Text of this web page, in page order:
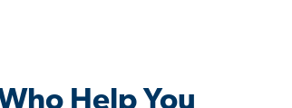
Help You